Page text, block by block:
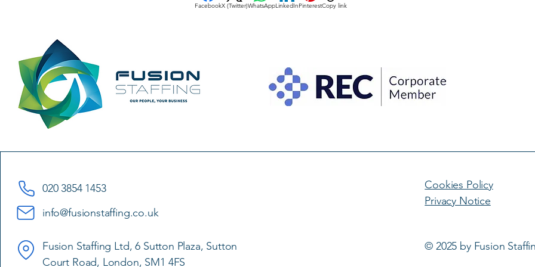
FacebookX (Twitter)WhatsAppLinkedInPinterestCopy link
020 3854 1453
info@fusionstaffing.co.uk
Fusion Staffing Ltd, 6 Sutton Plaza, Sutton
Court Road, London, SM1 4FS
Cookies Policy
Privacy Notice
© 2025 by Fusion